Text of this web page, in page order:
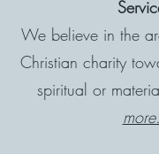
We believe in the
Christian charity
spiritual or
more.